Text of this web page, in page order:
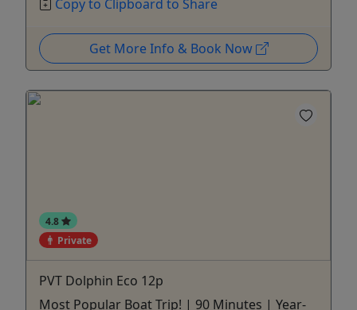
Copy to Clipboard to Share
Get More Info & Book Now
4.8
Private
PVT Dolphin Eco 12p
Most Popular Boat Trip! | 90 Minutes | Year-